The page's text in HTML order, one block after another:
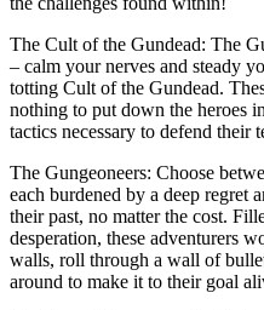
The Cult of the Gundead: The
– calm your nerves and steady
totting Cult of the Gundead.
nothing to put down the heroes
tactics necessary to defend their
The Gungeoneers: Choose
each burdened by a deep regret
their past, no matter the cost.
desperation, these adventurers
walls, roll through a wall of
around to make it to their goal